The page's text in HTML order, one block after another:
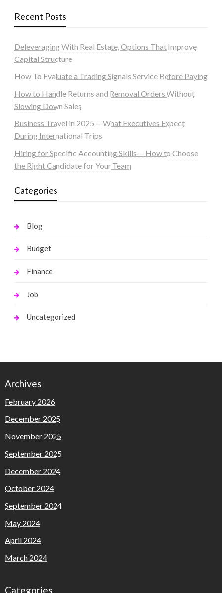
Recent Posts
Deleveraging With Real Estate, Options That Improve
Capital Structure
How To Evaluate a Trading Signals Service Before Paying
How to Handle Returns and Removal Orders Without
Slowing Down Sales
Business Travel in 2025 ─ What Executives Expect
During International Trips
Hiring for Specific Accounting Skills ─ How to Choose
the Right Candidate for Your Team
Categories
Blog
Budget
Finance
Job
Uncategorized
Archives
February 2026
December 2025
November 2025
September 2025
December 2024
October 2024
September 2024
May 2024
April 2024
March 2024
Categories